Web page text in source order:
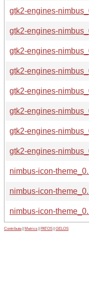
gtk2-engines-
gtk2-engines-
gtk2-engines-
gtk2-engines-
gtk2-engines-
gtk2-engines-
gtk2-engines-
gtk2-engines-
nimbus-icon-
nimbus-icon-
nimbus-icon-
Contribute Metrics PATOS GELOS